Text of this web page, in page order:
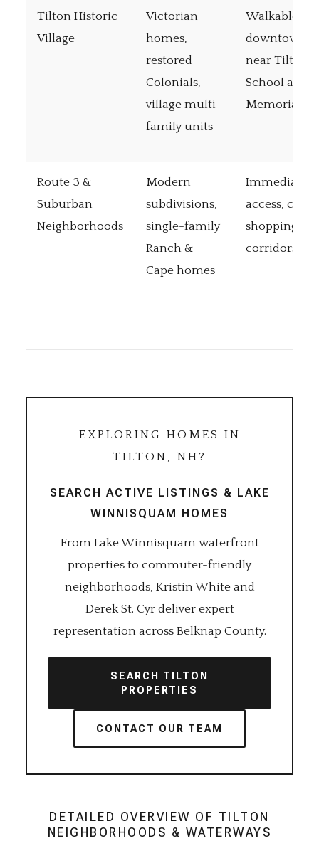
Tilton Historic
Village
Victorian
homes,
restored
Colonials,
village multi-
family units
Walkable
downtown,
near Tilton
School and
Memorial
Route 3 &
Suburban
Neighborhoods
Modern
subdivisions,
single-family
Ranch &
Cape homes
Immediate
access, close
shopping
corridors
EXPLORING HOMES IN
TILTON, NH?
SEARCH ACTIVE LISTINGS & LAKE
WINNISQUAM HOMES
From Lake Winnisquam waterfront
properties to commuter-friendly
neighborhoods, Kristin White and
Derek St. Cyr deliver expert
representation across Belknap County.
SEARCH TILTON
PROPERTIES
CONTACT OUR TEAM
DETAILED OVERVIEW OF TILTON
NEIGHBORHOODS & WATERWAYS